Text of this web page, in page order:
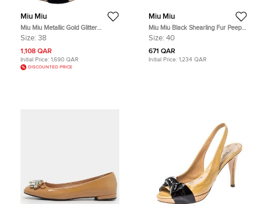
Miu Miu
Miu Miu Metallic Gold Glitter
Leather And Velvet Bow Peep Toe
Size: 38
1,108 QAR
Initial Price: 1,690 QAR
DISCOUNTED PRICE
Miu Miu
Miu Miu Black Shearling Fur Peep
Toe Booties Size 40
Size: 40
671 QAR
Initial Price: 1,234 QAR